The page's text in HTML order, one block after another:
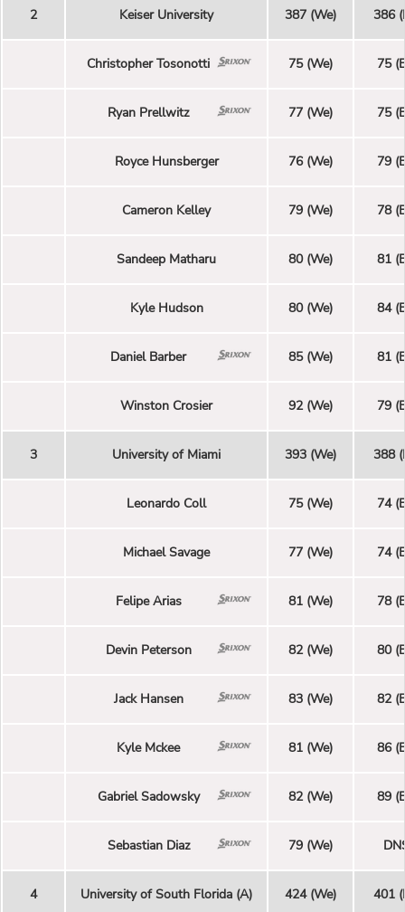
2 Keiser University 387 (We) 386
Christopher Tosonotti 75 (We) 75
Ryan Prellwitz 77 (We) 75
Royce Hunsberger 76 (We) 79
Cameron Kelley 79 (We) 78
Sandeep Matharu 80 (We) 81
Kyle Hudson 80 (We) 84
Daniel Barber 85 (We) 81
Winston Crosier 92 (We) 79
3 University of Miami 393 (We) 388
Leonardo Coll 75 (We) 74
Michael Savage 77 (We) 74
Felipe Arias 81 (We) 78
Devin Peterson 82 (We) 80
Jack Hansen 83 (We) 82
Kyle Mckee 81 (We) 86
Gabriel Sadowsky 82 (We) 89
Sebastian Diaz 79 (We)
4 University of South Florida (A) 424 (We) 401